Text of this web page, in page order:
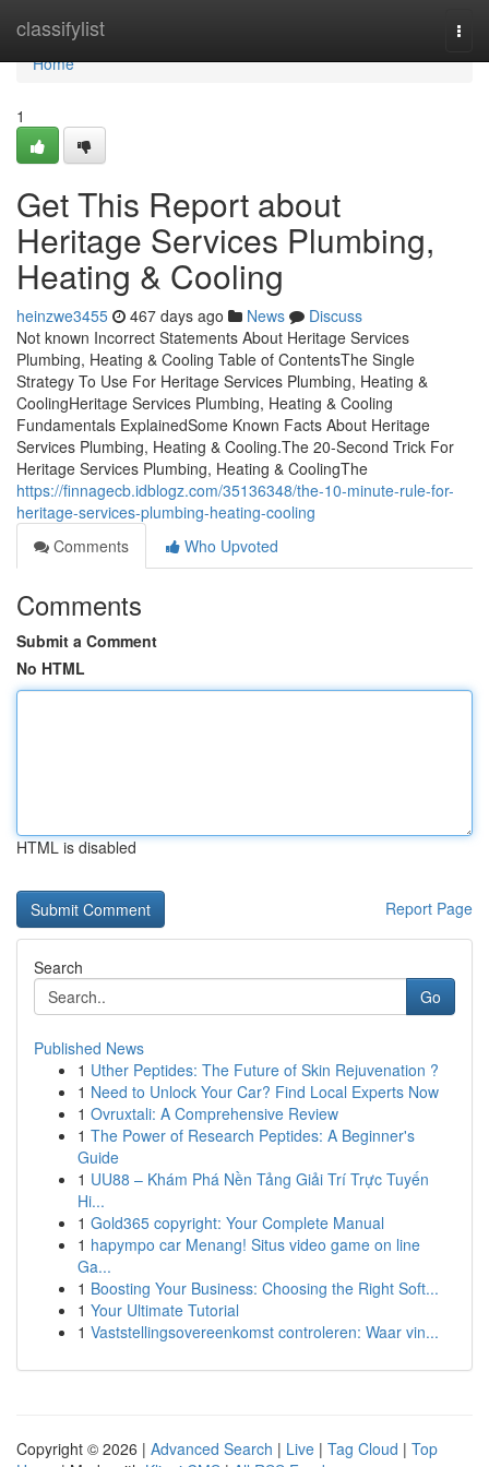
classifylist
Home
Home
1
Get This Report about
Heritage Services Plumbing,
Heating & Cooling
heinzwe3455 467 days ago News
Discuss
Not known Incorrect Statements About Heritage Services
Plumbing, Heating & Cooling Table of ContentsThe Single
Strategy To Use For Heritage Services Plumbing, Heating &
CoolingHeritage Services Plumbing, Heating & Cooling
Fundamentals ExplainedSome Known Facts About Heritage
Services Plumbing, Heating & Cooling.The 20-Second Trick For
Heritage Services Plumbing, Heating & CoolingThe
https://finnagecb.idblogz.com/35136348/the-10-minute-rule-for-
heritage-services-plumbing-heating-cooling
Comments
Who Upvoted
Comments
Submit a Comment
No HTML
HTML is disabled
Report Page
Search
Go
Published News
1 Uther Peptides: The Future of Skin Rejuvenation ?
1 Need to Unlock Your Car? Find Local Experts Now
1 Ovruxtali: A Comprehensive Review
1 The Power of Research Peptides: A Beginner's
Guide
1 UU88 – Khám Phá Nền Tảng Giải Trí Trực Tuyến
Hi...
1 Gold365 copyright: Your Complete Manual
1 hapympo car Menang! Situs video game on line
Ga...
1 Boosting Your Business: Choosing the Right Soft...
1 Your Ultimate Tutorial
1 Vaststellingsovereenkomst controleren: Waar vin...
Copyright © 2026 | Advanced Search | Live | Tag Cloud | Top